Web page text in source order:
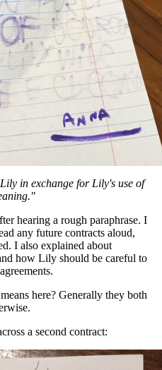
in exchange for Lily's use of
hearing a rough paraphrase. I
any future contracts aloud,
I also explained about
how Lily should be careful to
here? Generally they both
a second contract: